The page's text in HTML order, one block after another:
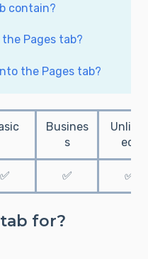
contain?
Pages tab?
the Pages tab?
Busines
s
Unlimit
ed
✅ ✅ ✅
for?